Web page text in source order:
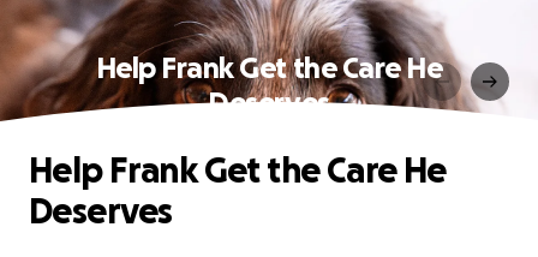
Help Frank Get the Care He
Deserves
Help Frank Get the Care He
Deserves